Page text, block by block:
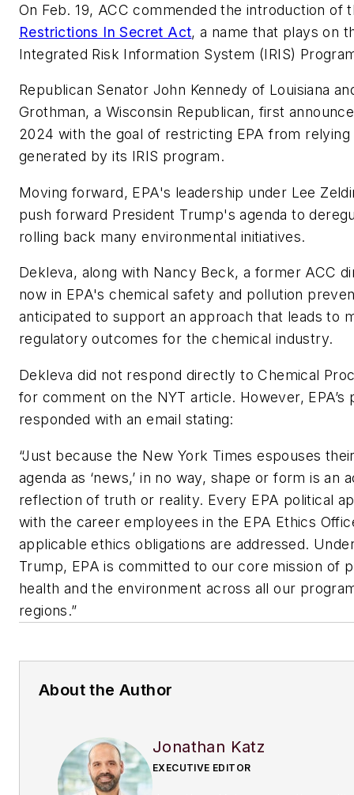
On Feb. 19, ACC commended the introduction of
Restrictions In Secret Act, a name that plays on
Integrated Risk Information System (IRIS)
Republican Senator John Kennedy of Louisiana
Grothman, a Wisconsin Republican, first
2024 with the goal of restricting EPA from relying
generated by its IRIS program.
Moving forward, EPA's leadership under Lee
push forward President Trump's agenda to
rolling back many environmental initiatives.
Dekleva, along with Nancy Beck, a former ACC
now in EPA's chemical safety and pollution
anticipated to support an approach that leads to
regulatory outcomes for the chemical industry.
Dekleva did not respond directly to Chemical
for comment on the NYT article. However, EPA’s
responded with an email stating:
“Just because the New York Times espouses
agenda as ‘news,’ in no way, shape or form is an
reflection of truth or reality. Every EPA political
with the career employees in the EPA Ethics
applicable ethics obligations are addressed.
Trump, EPA is committed to our core mission of
health and the environment across all our
regions.”
About the Author
Jonathan Katz
EXECUTIVE EDITOR